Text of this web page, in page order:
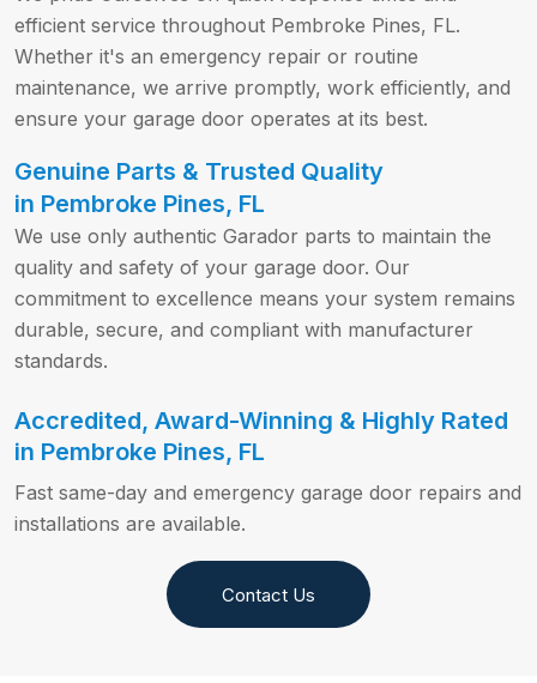
efficient service throughout Pembroke Pines, FL.
Whether it's an emergency repair or routine
maintenance, we arrive promptly, work efficiently, and
ensure your garage door operates at its best.
Genuine Parts & Trusted Quality
in Pembroke Pines, FL
We use only authentic Garador parts to maintain the
quality and safety of your garage door. Our
commitment to excellence means your system remains
durable, secure, and compliant with manufacturer
standards.
Accredited, Award-Winning & Highly Rated
in Pembroke Pines, FL
Fast same-day and emergency garage door repairs and
installations are available.
Contact Us